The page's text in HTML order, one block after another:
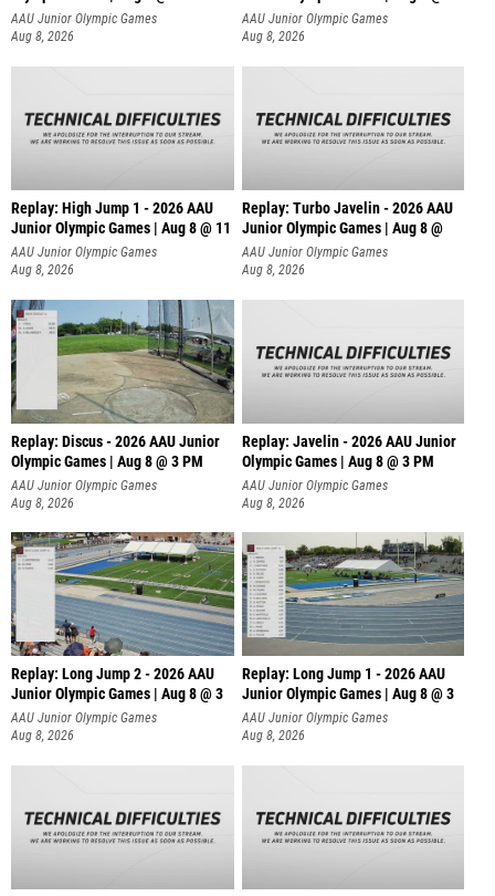
AAU Junior Olympic Games
Aug 8, 2026
AAU Junior Olympic Games
Aug 8, 2026
Replay: High Jump 1 - 2026 AAU
Junior Olympic Games | Aug 8 @ 11
AAU Junior Olympic Games
Aug 8, 2026
Replay: Turbo Javelin - 2026 AAU
Junior Olympic Games | Aug 8 @
AAU Junior Olympic Games
Aug 8, 2026
Replay: Discus - 2026 AAU Junior
Olympic Games | Aug 8 @ 3 PM
AAU Junior Olympic Games
Aug 8, 2026
Replay: Javelin - 2026 AAU Junior
Olympic Games | Aug 8 @ 3 PM
AAU Junior Olympic Games
Aug 8, 2026
Replay: Long Jump 2 - 2026 AAU
Junior Olympic Games | Aug 8 @ 3
AAU Junior Olympic Games
Aug 8, 2026
Replay: Long Jump 1 - 2026 AAU
Junior Olympic Games | Aug 8 @ 3
AAU Junior Olympic Games
Aug 8, 2026